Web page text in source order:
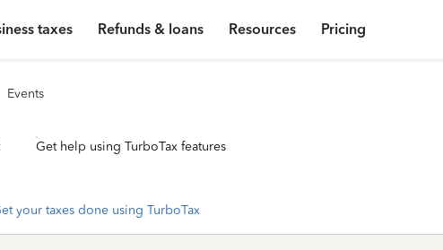
taxes Refunds & loans Resources Pricing
Events
Get help using TurboTax features
your taxes done using TurboTax